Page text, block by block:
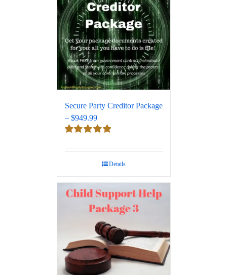
Secure Party Creditor Package
– $949.99
Details